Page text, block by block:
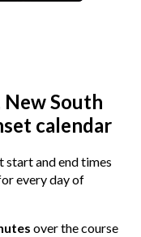
South
calendar
start and end times
every day of
over the course